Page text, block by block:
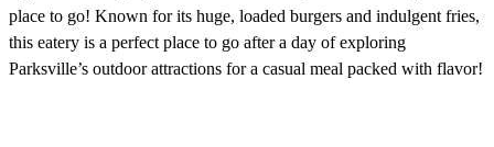
place to go! Known for its huge, loaded burgers and indulgent fries,
this eatery is a perfect place to go after a day of exploring
Parksville’s outdoor attractions for a casual meal packed with flavor!